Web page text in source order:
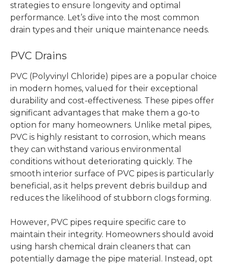
strategies to ensure longevity and optimal
performance. Let’s dive into the most common
drain types and their unique maintenance needs.
PVC Drains
PVC (Polyvinyl Chloride) pipes are a popular choice
in modern homes, valued for their exceptional
durability and cost-effectiveness. These pipes offer
significant advantages that make them a go-to
option for many homeowners. Unlike metal pipes,
PVC is highly resistant to corrosion, which means
they can withstand various environmental
conditions without deteriorating quickly. The
smooth interior surface of PVC pipes is particularly
beneficial, as it helps prevent debris buildup and
reduces the likelihood of stubborn clogs forming.
However, PVC pipes require specific care to
maintain their integrity. Homeowners should avoid
using harsh chemical drain cleaners that can
potentially damage the pipe material. Instead, opt